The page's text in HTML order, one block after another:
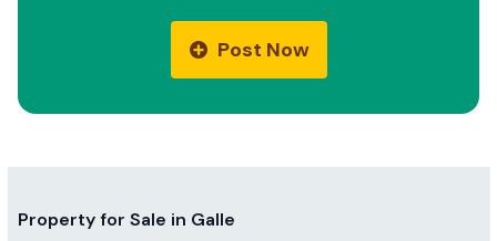
Post Now
Property for Sale in Galle